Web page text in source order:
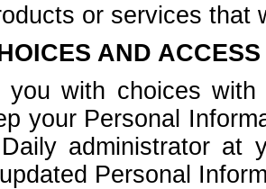
or services that
AND
you with choices
your Personal
administrator at
Personal